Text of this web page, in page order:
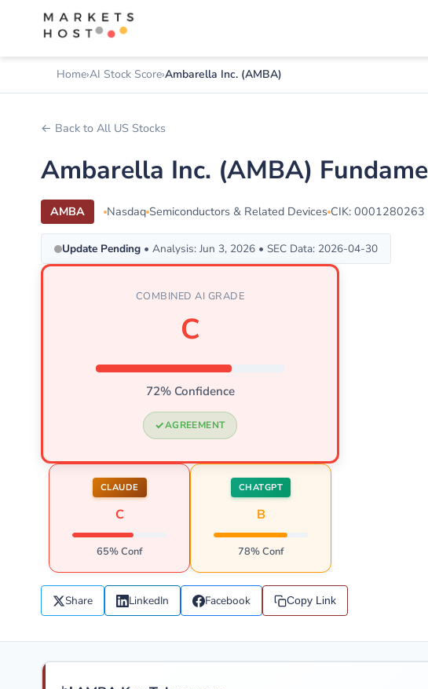
Home AI Stock Score Ambarella Inc. (AMBA)
← Back to All US Stocks
Ambarella Inc. (AMBA)
AMBA Nasdaq Semiconductors & Related Devices CIK: 0001280263
Update Pending • Analysis: Jun 3, 2026 • SEC Data: 2026-04-30
COMBINED AI GRADE
C
72% Confidence
AGREEMENT
CLAUDE
C
65% Conf
CHATGPT
B
78% Conf
Share LinkedIn Facebook Copy Link